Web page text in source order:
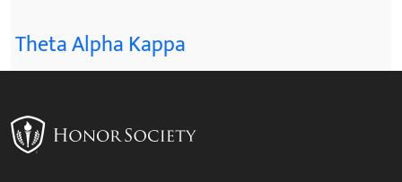
Theta Alpha Kappa